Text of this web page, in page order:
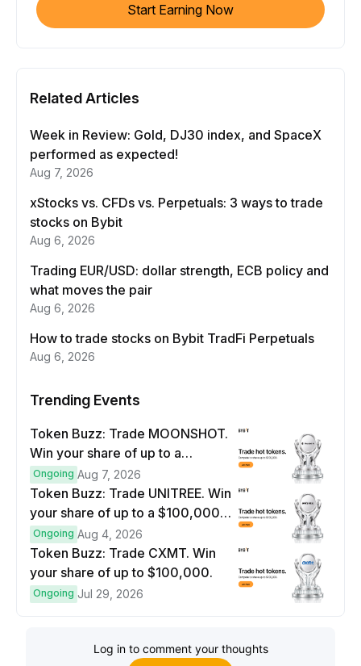
Start Earning Now
Related Articles
Week in Review: Gold, DJ30 index, and SpaceX
performed as expected!
Aug 7, 2026
xStocks vs. CFDs vs. Perpetuals: 3 ways to trade
stocks on Bybit
Aug 6, 2026
Trading EUR/USD: dollar strength, ECB policy and
what moves the pair
Aug 6, 2026
How to trade stocks on Bybit TradFi Perpetuals
Aug 6, 2026
Trending Events
Token Buzz: Trade MOONSHOT.
Win your share of up to a
$100,000 prize pool.
Ongoing Aug 7, 2026
Token Buzz: Trade UNITREE. Win
your share of up to a $100,000
prize pool.
Ongoing Aug 4, 2026
Token Buzz: Trade CXMT. Win
your share of up to $100,000.
Ongoing Jul 29, 2026
Log in to comment your thoughts